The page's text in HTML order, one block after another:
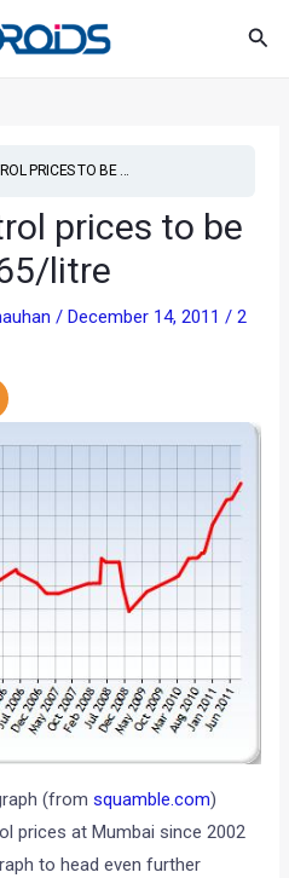
PRICES TO BE ...
prices to be
litre
/December 14, 2011/2
(fromsquamble.com)
prices at Mumbai since 2002
to head even further